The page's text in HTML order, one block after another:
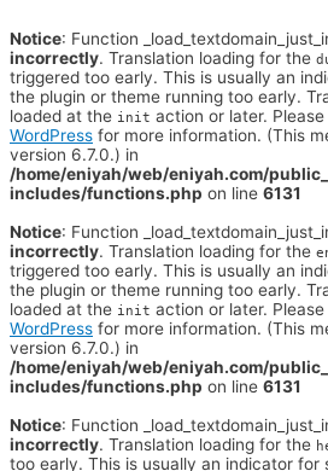
Notice: Function
incorrectly. Translation loading for the
triggered too early. This is usually an
the plugin or theme running too early.
loaded at the init action or later. Please
WordPress for more information. (This
version 6.7.0.) in
/home/eniyah/web/eniyah.com/
includes/functions.php on line 6131
Notice: Function
incorrectly. Translation loading for the
triggered too early. This is usually an
the plugin or theme running too early.
loaded at the init action or later. Please
WordPress for more information. (This
version 6.7.0.) in
/home/eniyah/web/eniyah.com/
includes/functions.php on line 6131
Notice: Function
incorrectly. Translation loading for the
too early. This is usually an indicator for